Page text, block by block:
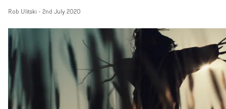
with the other band members trapped in the monitors.
Interweaving mobile phone footage - the production
enlisted the involvement of the residents of a street in
Hackney to make the video - and broadcast-quality
cameras, this is a comment on an extraordinary time,
and takes a hesitant step towards a "new normal",
shaking off the lockdown aesthetic and building
a multi-format style visual.
Rob Ulitski - 2nd July 2020